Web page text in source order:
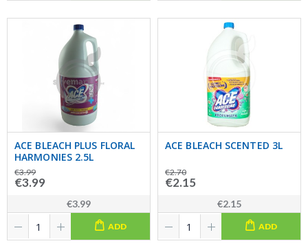
ACE BLEACH PLUS FLORAL
HARMONIES 2.5L
€3.99
€3.99
€3.99
ADD
ACE BLEACH SCENTED 3L
€2.70
€2.15
€2.15
ADD